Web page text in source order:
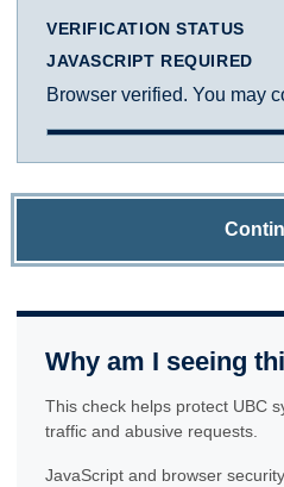
VERIFICATION STATUS
JAVASCRIPT REQUIRED
Browser verified. You may
Why am I seeing
This check helps protect UBC
traffic and abusive requests.
JavaScript and browser